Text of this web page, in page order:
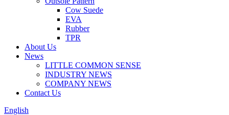
Cow Suede
EVA
Rubber
TPR
About Us
News
LITTLE COMMON SENSE
INDUSTRY NEWS
COMPANY NEWS
Contact Us
English